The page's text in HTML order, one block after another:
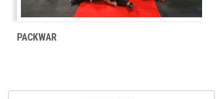
PACKWAR